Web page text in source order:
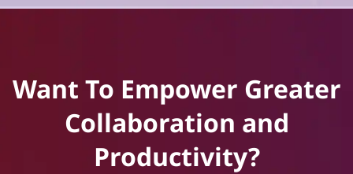
Want To Empower Greater
Collaboration and
Productivity?